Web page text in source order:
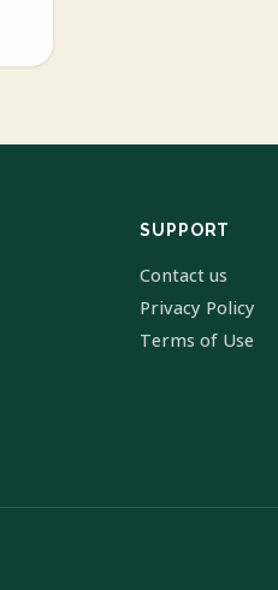
SUPPORT
Contact us
Privacy Policy
Terms of Use